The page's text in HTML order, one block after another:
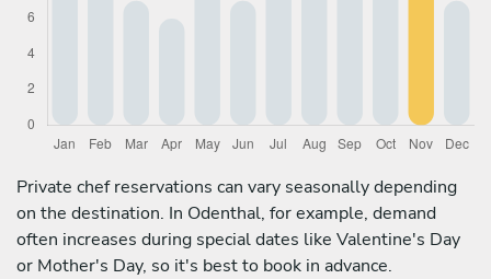
Private chef reservations can vary seasonally depending
on the destination. In Odenthal, for example, demand
often increases during special dates like Valentine's Day
or Mother's Day, so it's best to book in advance.